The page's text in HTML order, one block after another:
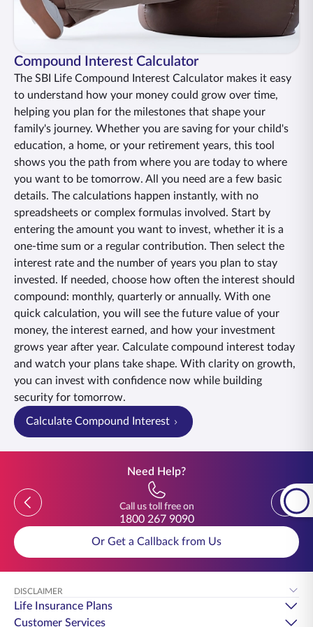
ENGLISH
1800 267 9090
Compound Interest Calculator
The SBI Life Compound Interest Calculator makes it easy
to understand how your money could grow over time,
helping you plan for the milestones that shape your
family's journey. Whether you are saving for your child's
education, a home, or your retirement years, this tool
shows you the path from where you are today to where
you want to be tomorrow. All you need are a few basic
details. The calculations happen instantly, with no
spreadsheets or complex formulas involved. Start by
entering the amount you want to invest, whether it is a
one-time sum or a regular contribution. Then select the
interest rate and the number of years you plan to stay
invested. If needed, choose how often the interest should
compound: monthly, quarterly or annually. With one
quick calculation, you will see the future value of your
money, the interest earned, and how your investment
grows year after year. Calculate compound interest today
and watch your plans take shape. With clarity on growth,
you can invest with confidence now while building
security for tomorrow.
Calculate Compound Interest
Need Help?
Previous
Call us toll free on
1800 267 9090
Previous
Or Get a Callback from Us
DISCLAIMER
Life Insurance Plans
Customer Services